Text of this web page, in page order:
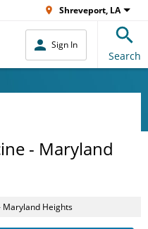
Shreveport, LA
Sign In
Search
- Maryland
Maryland Heights